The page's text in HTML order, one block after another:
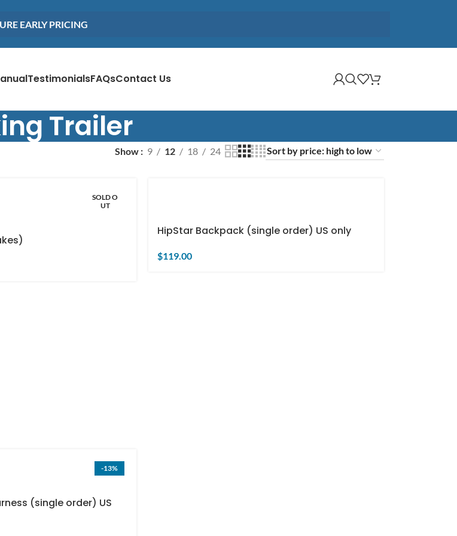
EARLY PRICING
TestimonialsFAQsContact Us
Trailer
Show 9 12 18 24
SOLD O
UT
HipStar Backpack (single order) US only
$119.00
-13%
(single order) US